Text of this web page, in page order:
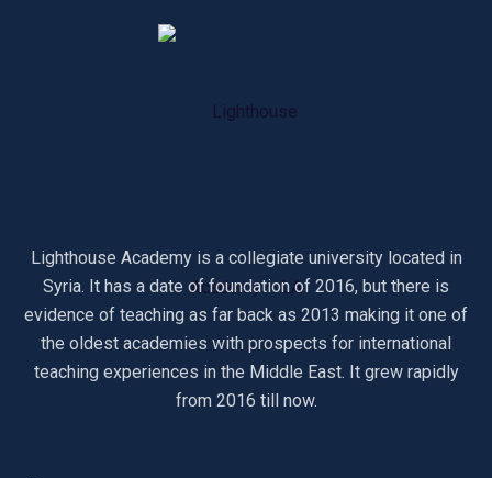
Lighthouse Academy is a collegiate university located in
Syria. It has a date of foundation of 2016, but there is
evidence of teaching as far back as 2013 making it one of
the oldest academies with prospects for international
teaching experiences in the Middle East. It grew rapidly
from 2016 till now.